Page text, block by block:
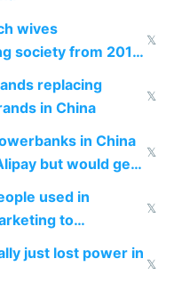
wives
society from 2016
NGO
𝕏
replacing
in China
𝕏
in China
but would get
or Europe
𝕏
used in
to
𝕏
just lost power in
𝕏